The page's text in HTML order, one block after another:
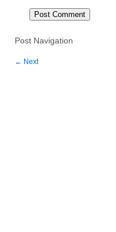
Post Navigation
← Next